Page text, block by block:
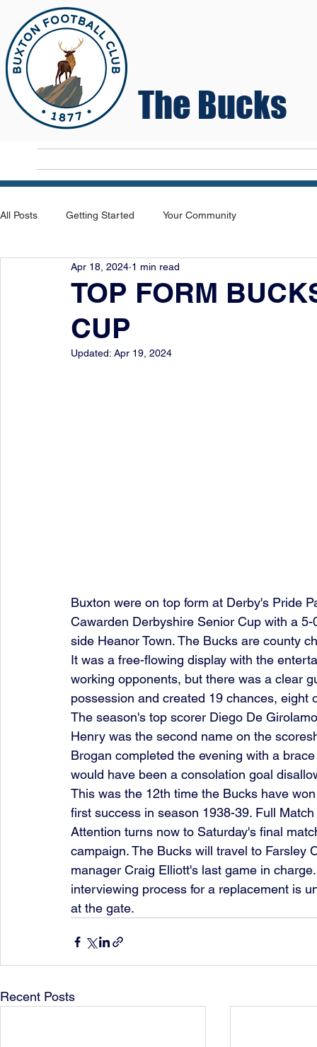
The Bucks
All Posts Getting Started Your Community
TOP FORM
CUP
Apr 18, 2024 1 min read
Updated: Apr 19, 2024
Buxton were on top form at Derby's Pride
Cawarden Derbyshire Senior Cup with a
side Heanor Town. The Bucks are county
It was a free-flowing display with the
working opponents, but there was a clear
possession and created 19 chances, eight
The season's top scorer Diego De
Henry was the second name on the
Brogan completed the evening with a
would have been a consolation goal
This was the 12th time the Bucks have
first success in season 1938-39. Full
Attention turns now to Saturday's final
campaign. The Bucks will travel to Farsley
manager Craig Elliott's last game in
interviewing process for a replacement is
at the gate.
Recent Posts